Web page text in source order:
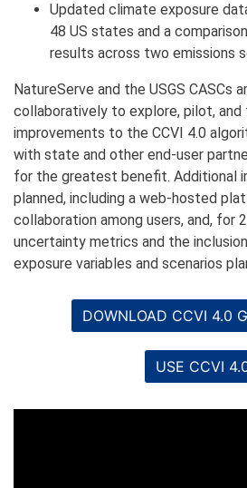
Updated climate exposure
48 US states and a
results across two emissions
NatureServe and the USGS CASCs
collaboratively to explore, pilot,
improvements to the CCVI 4.0
with state and other end-user
for the greatest benefit. Additional
planned, including a web-hosted
collaboration among users, and, for
uncertainty metrics and the
exposure variables and scenarios
DOWNLOAD CCVI 4.0
USE CCVI